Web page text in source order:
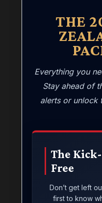
THE
Everything you
Stay ahead of
alerts or unlock
The
Free
Don’t get left
first to know